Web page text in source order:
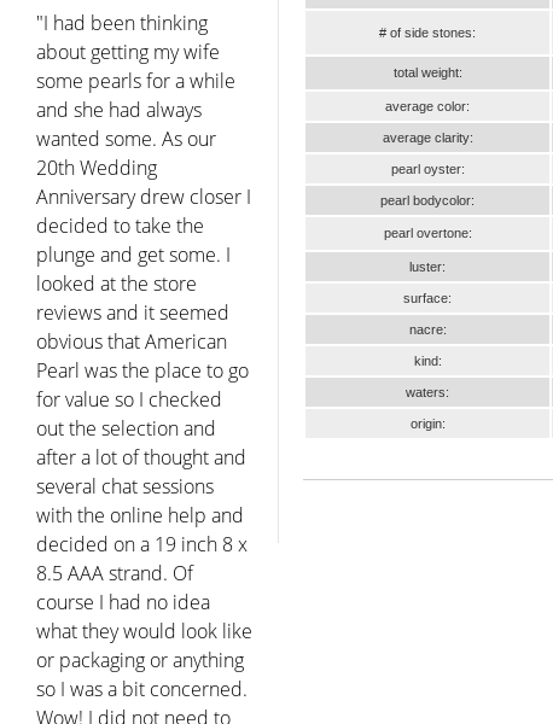
"I had been thinking
about getting my wife
some pearls for a while
and she had always
wanted some. As our
20th Wedding
Anniversary drew closer I
decided to take the
plunge and get some. I
looked at the store
reviews and it seemed
obvious that American
Pearl was the place to go
for value so I checked
out the selection and
after a lot of thought and
several chat sessions
with the online help and
decided on a 19 inch 8 x
8.5 AAA strand. Of
course I had no idea
what they would look like
or packaging or anything
so I was a bit concerned.
Wow! I did not need to
# of side stones:
total weight:
average color:
average clarity:
pearl oyster:
pearl bodycolor:
pearl overtone:
luster:
surface:
nacre:
kind:
waters:
origin: